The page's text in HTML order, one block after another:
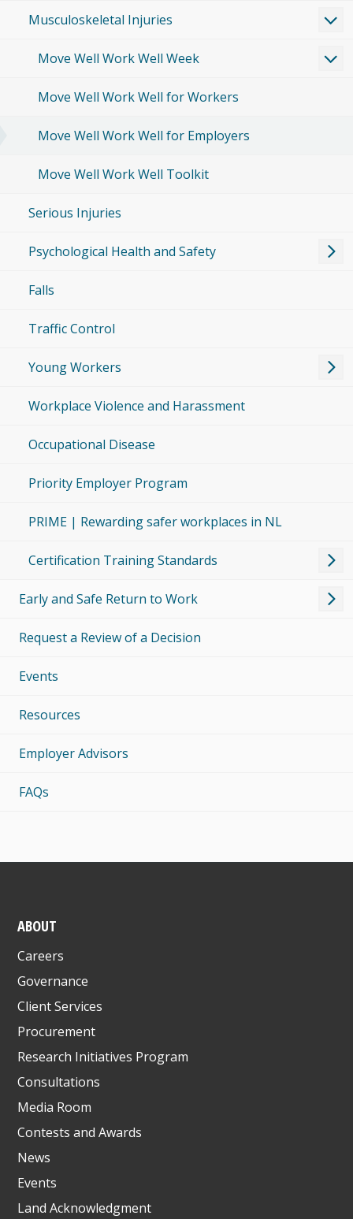
Musculoskeletal Injuries
Move Well Work Well Week
Move Well Work Well for Workers
Move Well Work Well for Employers
Move Well Work Well Toolkit
Serious Injuries
Psychological Health and Safety
Falls
Traffic Control
Young Workers
Workplace Violence and Harassment
Occupational Disease
Priority Employer Program
PRIME | Rewarding safer workplaces in NL
Certification Training Standards
Early and Safe Return to Work
Request a Review of a Decision
Events
Resources
Employer Advisors
FAQs
ABOUT
Careers
Governance
Client Services
Procurement
Research Initiatives Program
Consultations
Media Room
Contests and Awards
News
Events
Land Acknowledgment